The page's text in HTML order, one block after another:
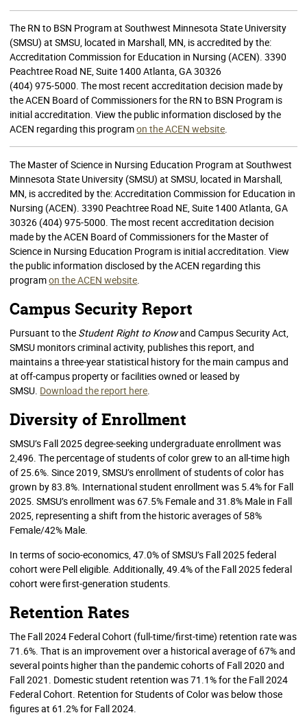
The RN to BSN Program at Southwest Minnesota State University
(SMSU) at SMSU, located in Marshall, MN, is accredited by the:
Accreditation Commission for Education in Nursing (ACEN). 3390
Peachtree Road NE, Suite 1400 Atlanta, GA 30326
(404) 975-5000. The most recent accreditation decision made by
the ACEN Board of Commissioners for the RN to BSN Program is
initial accreditation. View the public information disclosed by the
ACEN regarding this programon the ACEN website.
The Master of Science in Nursing Education Program at Southwest
Minnesota State University (SMSU) at SMSU, located in Marshall,
MN, is accredited by the: Accreditation Commission for Education in
Nursing (ACEN). 3390 Peachtree Road NE, Suite 1400 Atlanta, GA
30326 (404) 975-5000. The most recent accreditation decision
made by the ACEN Board of Commissioners for the Master of
Science in Nursing Education Program is initial accreditation. View
the public information disclosed by the ACEN regarding this
programon the ACEN website
Campus Security Report
Pursuant to the Student Right to Knowand Campus Security Act,
SMSU monitors criminal activity, publishes this report, and
maintains a three-year statistical history for the main campus and
at off-campus property or facilities owned or leased by
SMSU. Download the report here
Diversity of Enrollment
SMSU’s Fall 2025 degree-seeking undergraduate enrollment was
2,496. The percentage of students of color grew to an all-time high
of 25.6%. Since 2019, SMSU’s enrollment of students of color has
grown by 83.8%. International student enrollment was 5.4% for Fall
2025. SMSU’s enrollment was 67.5% Female and 31.8% Male in Fall
2025, representing a shift from the historic averages of 58%
Female/42% Male.
In terms of socio-economics, 47.0% of SMSU’s Fall 2025 federal
cohort were Pell eligible. Additionally, 49.4% of the Fall 2025 federal
cohort were first-generation students.
Retention Rates
The Fall 2024 Federal Cohort (full-time/first-time) retention rate was
71.6%. That is an improvement over a historical average of 67% and
several points higher than the pandemic cohorts of Fall 2020 and
Fall 2021. Domestic student retention was 71.1% for the Fall 2024
Federal Cohort. Retention for Students of Color was below those
figures at 61.2% for Fall 2024.